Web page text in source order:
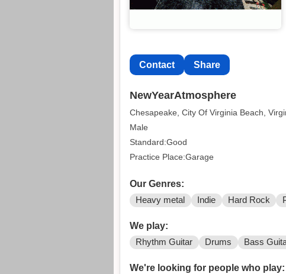
Contact Share
NewYearAtmosphere
Chesapeake, City Of Virginia Beach,
Male
Standard:Good
Practice Place:Garage
Our Genres:
Heavy metal Indie Hard Rock
We play:
Rhythm Guitar Drums Bass
We're looking for people who play: